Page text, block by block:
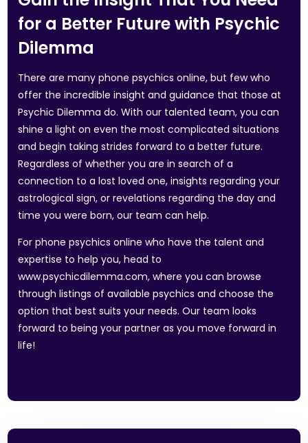
for a Better Future with Psychic
Dilemma
There are many phone psychics online, but few who
offer the incredible insight and guidance that those at
Psychic Dilemma do. With our talented team, you can
shine a light on even the most complicated situations
and begin taking strides forward to a better future.
Regardless of whether you are in search of a
connection to a lost loved one, insights regarding your
astrological sign, or revelations regarding the day and
time you were born, our team can help.
For phone psychics online who have the talent and
expertise to help you, head to
www.psychicdilemma.com, where you can browse
through listings of available psychics and choose the
option that best suits your needs. Our team looks
forward to being your partner as you move forward in
life!